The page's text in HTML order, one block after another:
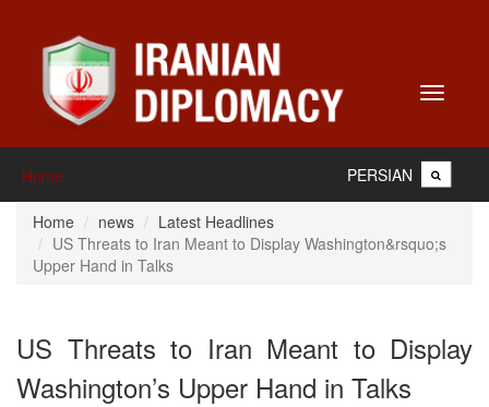
Toggle
Home PERSIAN
Home news
Latest Headlines
US Threats to Iran Meant to Display Washington&rsquo;s
Upper Hand in Talks
US Threats to Iran Meant to Display
Washington’s Upper Hand in Talks